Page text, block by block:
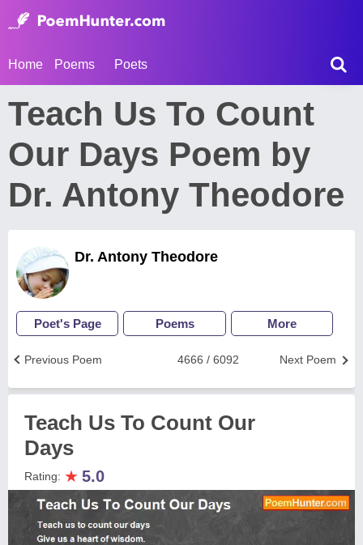
Home Poems Poets
Teach Us To Count
Our Days Poem by
Dr. Antony Theodore
Dr. Antony Theodore
Poet's Page Poems More
Next Poem
4666 / 6092
Previous Poem
Teach Us To Count Our
Days
Rating: ★ 5.0